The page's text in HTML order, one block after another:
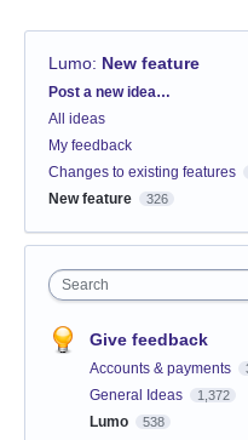
Lumo: New feature
Categories
Post a new idea…
All ideas
My feedback
Changes to existing features
New feature 326
Search
Give feedback
Accounts & payments
General Ideas 1,372
Lumo 538